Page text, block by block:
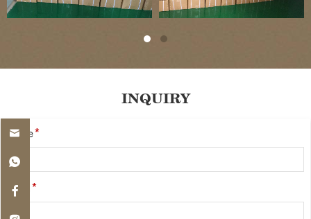
INQUIRY
Name*
Email *